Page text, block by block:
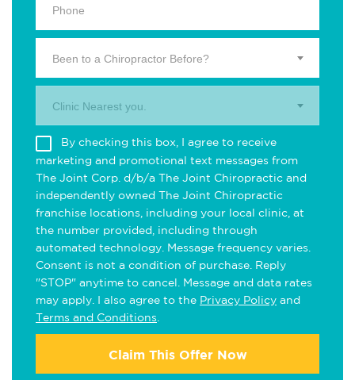
Been to a Chiropractor Before?
Clinic Nearest you.
By checking this box, I agree to receive
marketing and promotional text messages from
The Joint Corp. d/b/a The Joint Chiropractic and
independently owned The Joint Chiropractic
franchise locations, including your local clinic, at
the number provided, including through
automated technology. Message frequency varies.
Consent is not a condition of purchase. Reply
"STOP" anytime to cancel. Message and data rates
may apply. I also agree to the Privacy Policy and
Terms and Conditions
Claim This Offer Now